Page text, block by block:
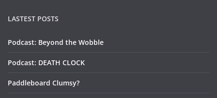
LASTEST POSTS
Podcast: Beyond the Wobble
Podcast: DEATH CLOCK
Paddleboard Clumsy?